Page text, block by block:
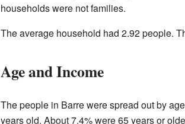
households were not families.
The average household had 2.92 people.
Age and Income
The people in Barre were spread out by
years old. About 7.4% were 65 years or